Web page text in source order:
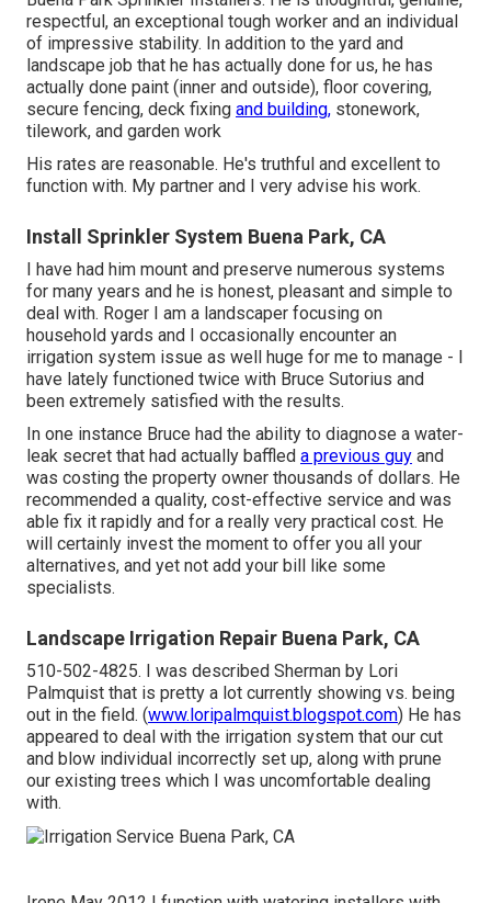
respectful, an exceptional tough worker and an individual
of impressive stability. In addition to the yard and
landscape job that he has actually done for us, he has
actually done paint (inner and outside), floor covering,
secure fencing, deck fixing and building, stonework,
tilework, and garden work
His rates are reasonable. He's truthful and excellent to
function with. My partner and I very advise his work.
Install Sprinkler System Buena Park, CA
I have had him mount and preserve numerous systems
for many years and he is honest, pleasant and simple to
deal with. Roger I am a landscaper focusing on
household yards and I occasionally encounter an
irrigation system issue as well huge for me to manage - I
have lately functioned twice with Bruce Sutorius and
been extremely satisfied with the results.
In one instance Bruce had the ability to diagnose a water-
leak secret that had actually baffled a previous guy and
was costing the property owner thousands of dollars. He
recommended a quality, cost-effective service and was
able fix it rapidly and for a really very practical cost. He
will certainly invest the moment to offer you all your
alternatives, and yet not add your bill like some
specialists.
Landscape Irrigation Repair Buena Park, CA
510-502-4825. I was described Sherman by Lori
Palmquist that is pretty a lot currently showing vs. being
out in the field. (www.loripalmquist.blogspot.com) He has
appeared to deal with the irrigation system that our cut
and blow individual incorrectly set up, along with prune
our existing trees which I was uncomfortable dealing
with.